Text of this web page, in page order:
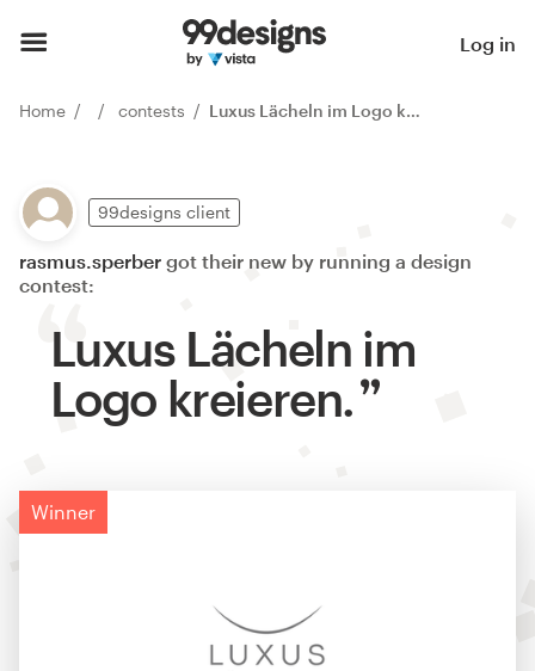
Log in
Home contests Luxus Lächeln im Logo kreieren.
99designs client
rasmus.sperber got their new by running a design
contest:
Winner
Luxus Lächeln im
Logo kreieren.